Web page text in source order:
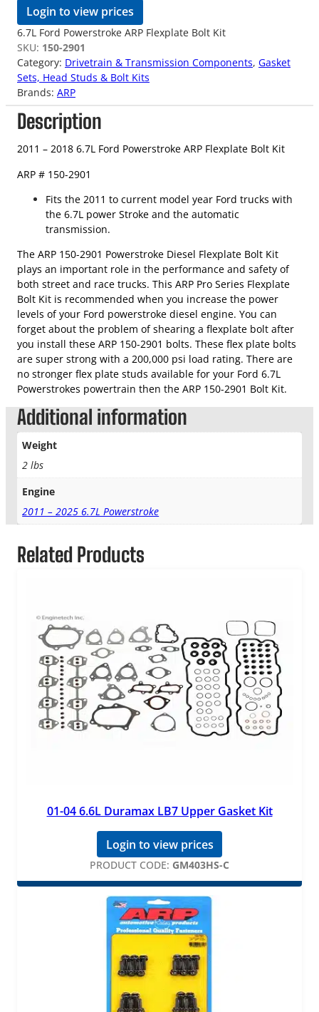
Login to view prices
6.7L Ford Powerstroke ARP Flexplate Bolt Kit
SKU: 150-2901
Category: Drivetrain & Transmission Components, Gasket
Sets, Head Studs & Bolt Kits
Brands: ARP
Description
2011 – 2018 6.7L Ford Powerstroke ARP Flexplate Bolt Kit
ARP # 150-2901
Fits the 2011 to current model year Ford trucks with
the 6.7L power Stroke and the automatic
transmission.
The ARP 150-2901 Powerstroke Diesel Flexplate Bolt Kit
plays an important role in the performance and safety of
both street and race trucks. This ARP Pro Series Flexplate
Bolt Kit is recommended when you increase the power
levels of your Ford powerstroke diesel engine. You can
forget about the problem of shearing a flexplate bolt after
you install these ARP 150-2901 bolts. These flex plate bolts
are super strong with a 200,000 psi load rating. There are
no stronger flex plate studs available for your Ford 6.7L
Powerstrokes powertrain then the ARP 150-2901 Bolt Kit.
Additional information
Weight
2 lbs
Engine
2011 – 2025 6.7L Powerstroke
Related Products
01-04 6.6L Duramax LB7 Upper Gasket Kit
Login to view prices
PRODUCT CODE: GM403HS-C